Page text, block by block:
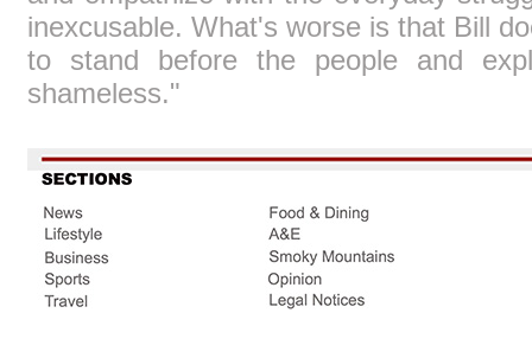
inexcusable. What's worse is that Bill
to stand before the people and
shameless."